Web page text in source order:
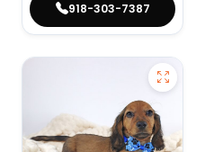
918-303-7387